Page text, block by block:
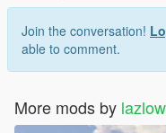
Join the conversation!
able to comment.
More mods by